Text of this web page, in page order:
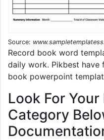
Source:
Record book word
daily work. Pikbest
book powerpoint
Look For
Category